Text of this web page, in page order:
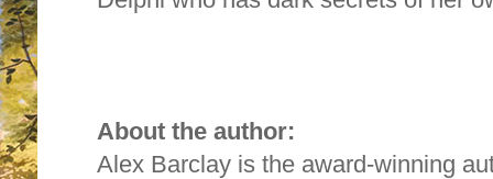
About the author:
Alex Barclay is the award-winning